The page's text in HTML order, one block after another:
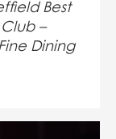
Best
–
Dining